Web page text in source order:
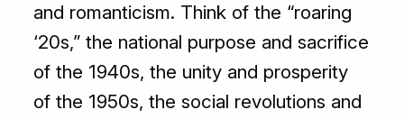
and romanticism. Think of the “roaring
‘20s,” the national purpose and sacrifice
of the 1940s, the unity and prosperity
of the 1950s, the social revolutions and